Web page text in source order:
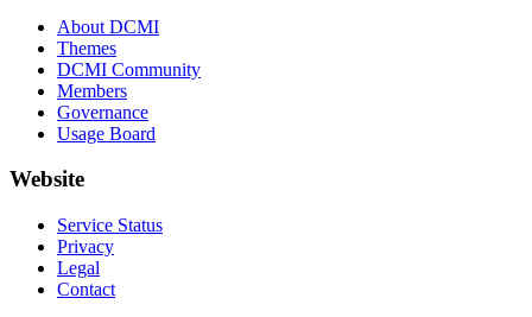
About DCMI
Themes
DCMI Community
Members
Governance
Usage Board
Website
Service Status
Privacy
Legal
Contact